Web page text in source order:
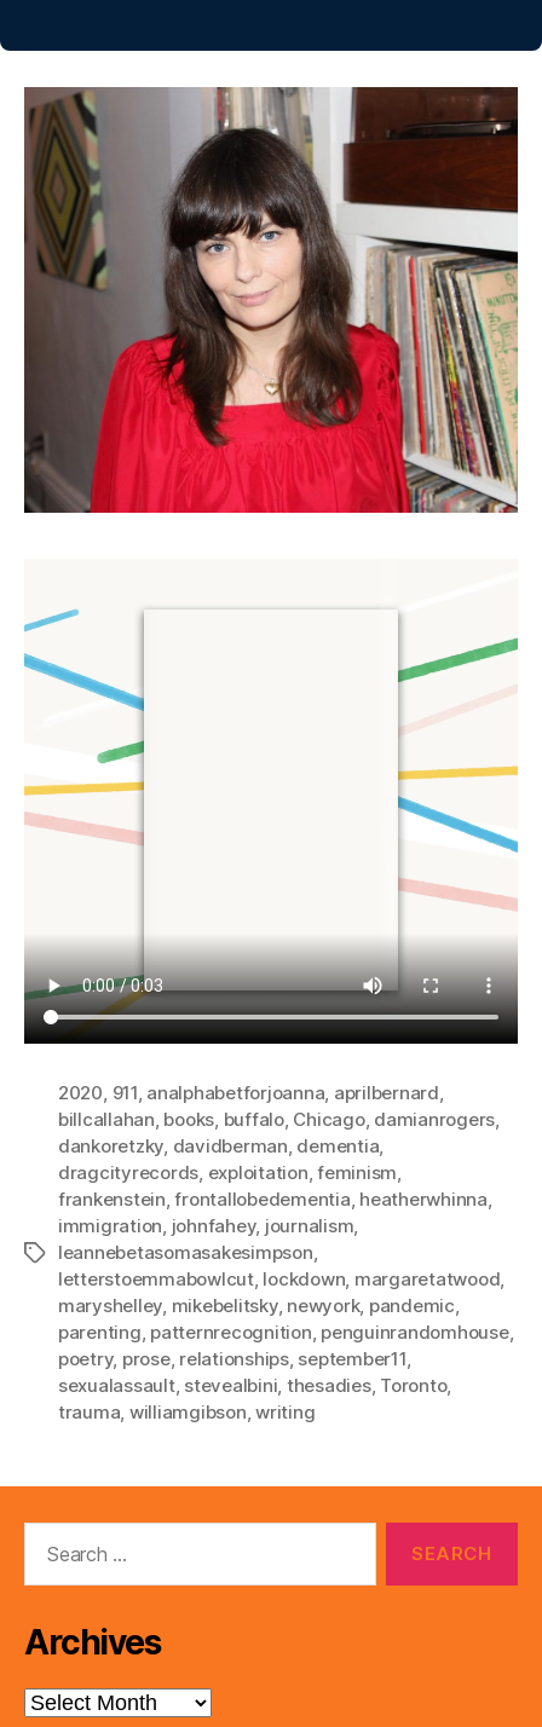
Tags
2020, 911, analphabetforjoanna, aprilbernard,
billcallahan, books, buffalo, Chicago, damianrogers,
dankoretzky, davidberman, dementia,
dragcityrecords, exploitation,feminism,
frankenstein,frontallobedementia, heatherwhinna,
immigration, johnfahey, journalism,
leannebetasomasakesimpson,
letterstoemmabowlcut, lockdown, margaretatwood,
maryshelley, mikebelitsky, newyork, pandemic,
parenting, patternrecognition, penguinrandomhouse,
poetry, prose, relationships, september11,
sexualassault, stevealbini, thesadies, Toronto,
trauma, williamgibson,writing
Archives
Archives